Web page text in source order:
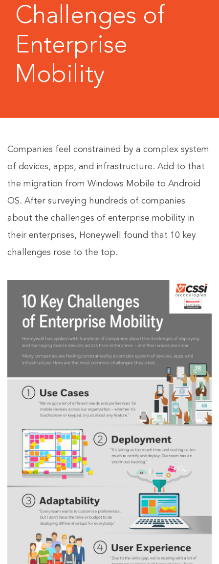
Challenges of
Enterprise
Mobility
Companies feel constrained by a complex system
of devices, apps, and infrastructure. Add to that
the migration from Windows Mobile to Android
OS. After surveying hundreds of companies
about the challenges of enterprise mobility in
their enterprises, Honeywell found that 10 key
challenges rose to the top.